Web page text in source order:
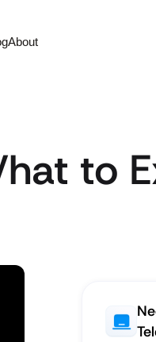
About
to